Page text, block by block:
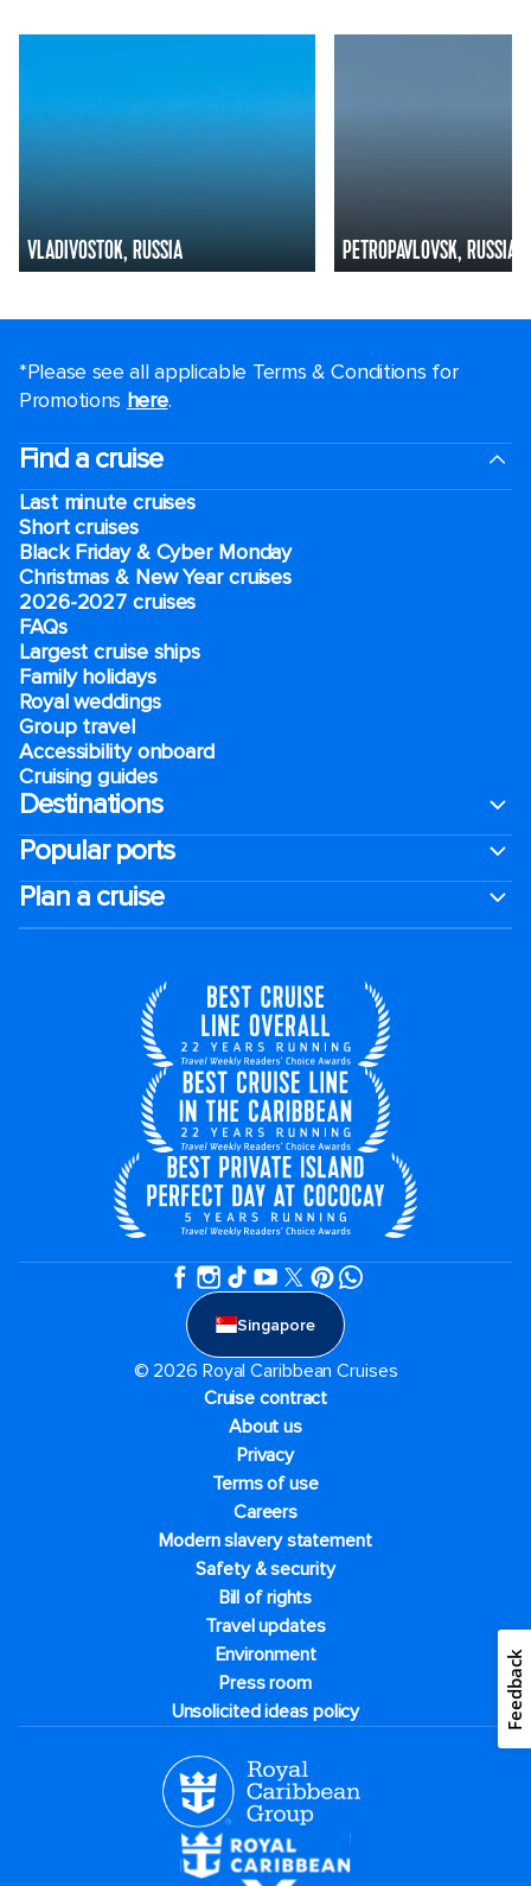
VLADIVOSTOK, RUSSIA PETROPAVLOVSK, RUSSIA
*Please see all applicable Terms & Conditions for
Promotions here.
Find a cruise
Last minute cruises
Short cruises
Black Friday & Cyber Monday
Christmas & New Year cruises
2026-2027 cruises
FAQs
Largest cruise ships
Family holidays
Royal weddings
Group travel
Accessibility onboard
Cruising guides
Destinations
Popular ports
Plan a cruise
Singapore
© 2026 Royal Caribbean Cruises
Cruise contract
About us
Privacy
Terms of use
Careers
Modern slavery statement
Safety & security
Bill of rights
Travel updates
Environment
Press room
Unsolicited ideas policy
Feedback